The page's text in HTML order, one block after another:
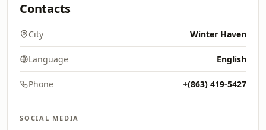
Contacts
City Winter Haven
Language English
Phone +(863) 419-5427
SOCIAL MEDIA